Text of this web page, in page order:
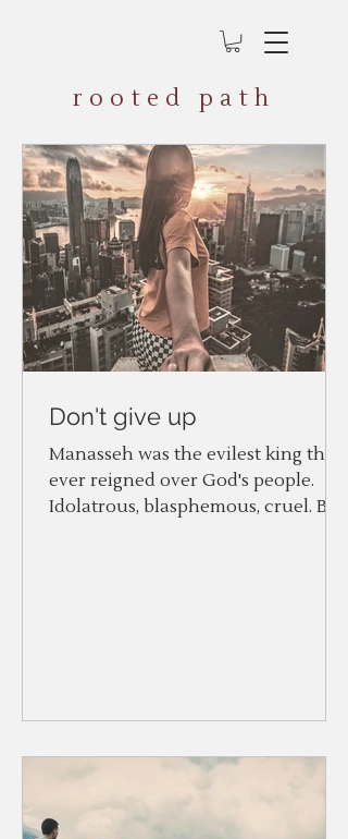
rooted path
Don't give up
Manasseh was the evilest king that
ever reigned over God's people.
Idolatrous, blasphemous, cruel. But